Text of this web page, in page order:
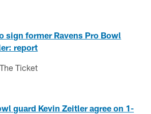
sign former Ravens Pro Bowl
report
Ticket
guard Kevin Zeitler agree on 1-